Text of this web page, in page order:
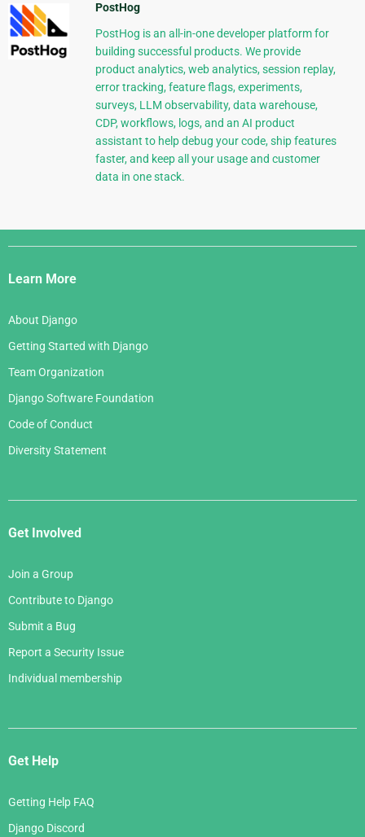
PostHog
PostHog is an all-in-one developer platform for
building successful products. We provide
product analytics, web analytics, session replay,
error tracking, feature flags, experiments,
surveys, LLM observability, data warehouse,
CDP, workflows, logs, and an AI product
assistant to help debug your code, ship features
faster, and keep all your usage and customer
data in one stack.
Django
Links
Learn More
About Django
Getting Started with Django
Team Organization
Django Software Foundation
Code of Conduct
Diversity Statement
Get Involved
Join a Group
Contribute to Django
Submit a Bug
Report a Security Issue
Individual membership
Get Help
Getting Help FAQ
Django Discord